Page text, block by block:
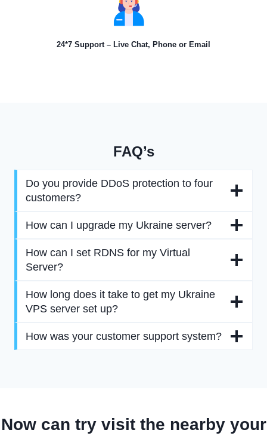
24*7 Support – Live Chat, Phone or Email
FAQ’s
Do you provide DDoS protection to four
customers?
How can I upgrade my Ukraine server?
How can I set RDNS for my Virtual
Server?
How long does it take to get my Ukraine
VPS server set up?
How was your customer support system?
Now can try visit the nearby your